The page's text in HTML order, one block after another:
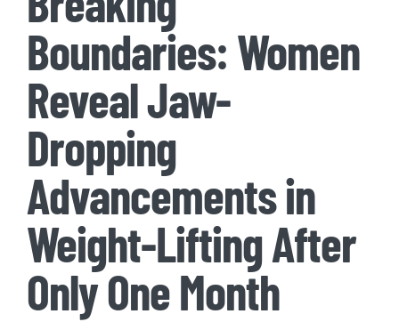
Boundaries: Women
Reveal Jaw-
Dropping
Advancements in
Weight-Lifting After
Only One Month